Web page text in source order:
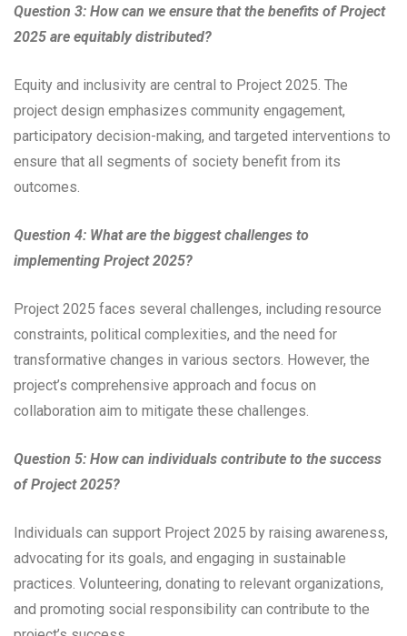
Question 3: How can we ensure that the benefits of Project
2025 are equitably distributed?
Equity and inclusivity are central to Project 2025. The
project design emphasizes community engagement,
participatory decision-making, and targeted interventions to
ensure that all segments of society benefit from its
outcomes.
Question 4: What are the biggest challenges to
implementing Project 2025?
Project 2025 faces several challenges, including resource
constraints, political complexities, and the need for
transformative changes in various sectors. However, the
project’s comprehensive approach and focus on
collaboration aim to mitigate these challenges.
Question 5: How can individuals contribute to the success
of Project 2025?
Individuals can support Project 2025 by raising awareness,
advocating for its goals, and engaging in sustainable
practices. Volunteering, donating to relevant organizations,
and promoting social responsibility can contribute to the